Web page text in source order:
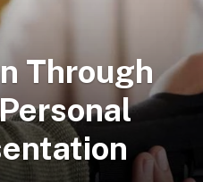
Through